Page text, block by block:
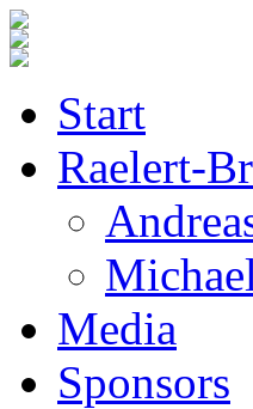
Start
Raelert-
Media
Sponsors